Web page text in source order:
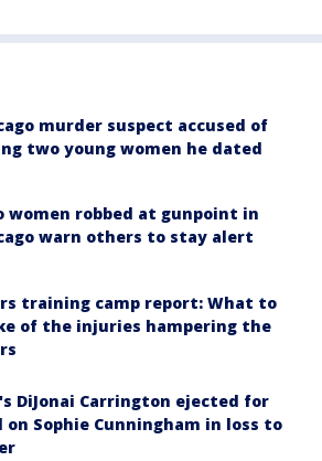
murder suspect accused of
two young women he dated
women robbed at gunpoint in
warn others to stay alert
training camp report: What to
of the injuries hampering the
DiJonai Carrington ejected for
on Sophie Cunningham in loss to